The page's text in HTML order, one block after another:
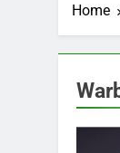
Home